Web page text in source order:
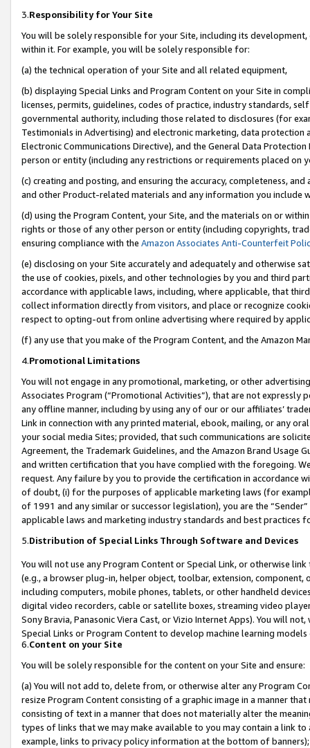
3.Responsibility for Your Site
You will be solely responsible for your Site, including its
within it. For example, you will be solely responsible for:
(a) the technical operation of your Site and all related equipment,
(b) displaying Special Links and Program Content on your Site in
licenses, permits, guidelines, codes of practice, industry standards,
governmental authority, including those related to disclosures (for
Testimonials in Advertising) and electronic marketing, data
Electronic Communications Directive), and the General Data
person or entity (including any restrictions or requirements placed on
(c) creating and posting, and ensuring the accuracy, completeness,
and other Product-related materials and any information you include
(d) using the Program Content, your Site, and the materials on or
rights or those of any other person or entity (including copyrights,
ensuring compliance with the Amazon Associates Anti-Counterfeit
(e) disclosing on your Site accurately and adequately and otherwise
the use of cookies, pixels, and other technologies by you and third
accordance with applicable laws, including, where applicable, that
collect information directly from visitors, and place or recognize
respect to opting-out from online advertising where required by
(f) any use that you make of the Program Content, and the Amazon
4.Promotional Limitations
You will not engage in any promotional, marketing, or other
Associates Program (“Promotional Activities”), that are not expressly
any offline manner, including by using any of our or our affiliates’
Link in connection with any printed material, ebook, mailing, or any
your social media Sites; provided, that such communications are
Agreement, the Trademark Guidelines, and the Amazon Brand
and written certification that you have complied with the foregoing.
request. Any failure by you to provide the certification in accordance
of doubt, (i) for the purposes of applicable marketing laws (for
of 1991 and any similar or successor legislation), you are the
applicable laws and marketing industry standards and best practices
5.Distribution of Special Links Through Software and Devices
You will not use any Program Content or Special Link, or otherwise
(e.g., a browser plug-in, helper object, toolbar, extension,
including computers, mobile phones, tablets, or other handheld
digital video recorders, cable or satellite boxes, streaming video
Sony Bravia, Panasonic Viera Cast, or Vizio Internet Apps). You will
Special Links or Program Content to develop machine learning
6.Content on your Site
You will be solely responsible for the content on your Site and ensure:
(a) You will not add to, delete from, or otherwise alter any Program
resize Program Content consisting of a graphic image in a manner
consisting of text in a manner that does not materially alter the
types of links that we may make available to you may contain a link
example, links to privacy policy information at the bottom of